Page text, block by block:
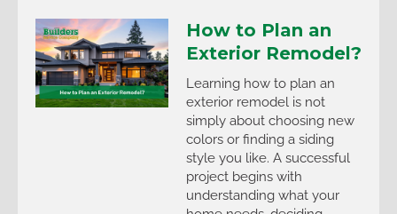
How to Plan an
Exterior Remodel?
Learning how to plan an
exterior remodel is not
simply about choosing new
colors or finding a siding
style you like. A successful
project begins with
understanding what your